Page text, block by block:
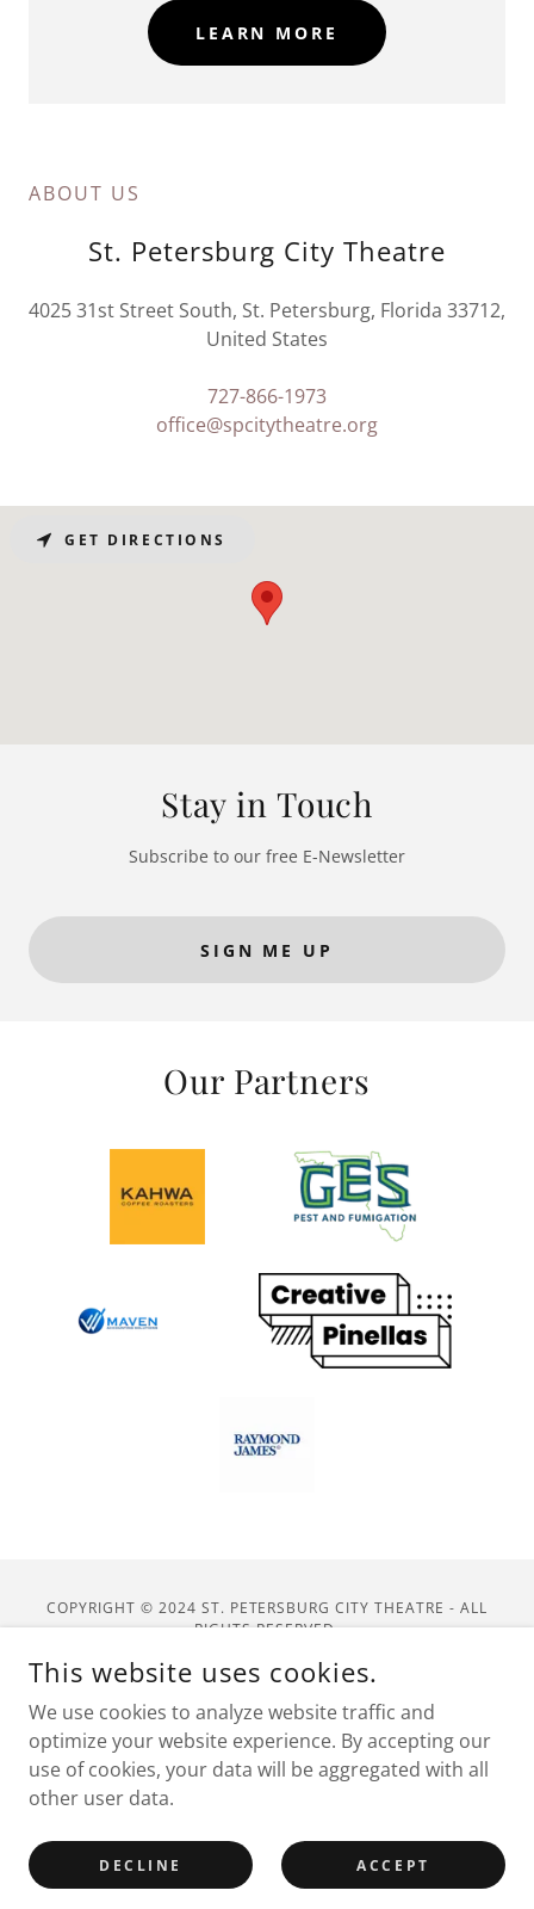
LEARN MORE
ABOUT US
St. Petersburg City Theatre
4025 31st Street South, St. Petersburg, Florida 33712,
United States
727-866-1973
office@spcitytheatre.org
GET DIRECTIONS
Stay in Touch
Subscribe to our free E-Newsletter
SIGN ME UP
Our Partners
COPYRIGHT © 2024 ST. PETERSBURG CITY THEATRE - ALL
RIGHTS RESERVED.
POWERED BY VOLUNTEERS KEEPING DRAMA ON THE STAGE!
Box Office
Contact Us
This website uses cookies.
We use cookies to analyze website traffic and
optimize your website experience. By accepting our
use of cookies, your data will be aggregated with all
other user data.
DECLINE ACCEPT